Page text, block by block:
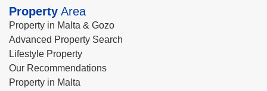
Property Area
Property in Malta & Gozo
Advanced Property Search
Lifestyle Property
Our Recommendations
Property in Malta